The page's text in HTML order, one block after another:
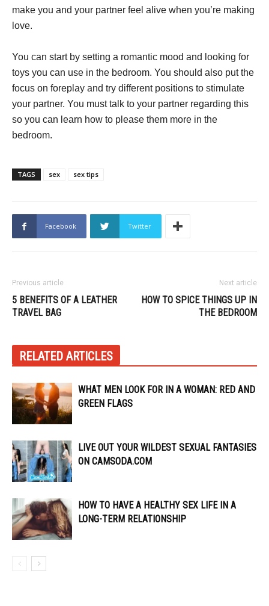
make you and your partner feel alive when you’re making
love.
You can start by setting a romantic mood and looking for
toys you can use in the bedroom. You should also put the
focus on foreplay and try different positions to stimulate
your partner. You must talk to your partner regarding this
so you can learn how to please them more in the
bedroom.
TAGS sex sex tips
Facebook Twitter
Previous article
5 BENEFITS OF A LEATHER
TRAVEL BAG
Next article
HOW TO SPICE THINGS UP IN
THE BEDROOM
RELATED ARTICLES
WHAT MEN LOOK FOR IN A WOMAN: RED AND
GREEN FLAGS
LIVE OUT YOUR WILDEST SEXUAL FANTASIES
ON CAMSODA.COM
HOW TO HAVE A HEALTHY SEX LIFE IN A
LONG-TERM RELATIONSHIP